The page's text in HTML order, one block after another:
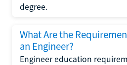
degree.
What Are the
an Engineer?
Engineer education